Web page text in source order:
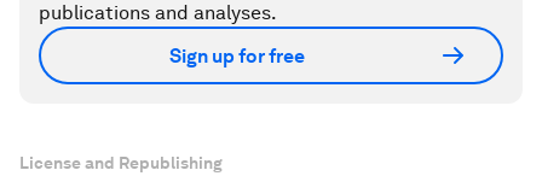
publications and analyses.
Sign up for free
License and Republishing